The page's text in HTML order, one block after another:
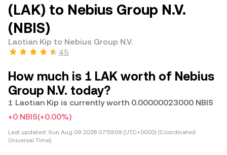
(LAK) to Nebius Group N.V.
(NBIS)
Laotian Kip to Nebius Group N.V.
4.5
How much is 1 LAK worth of Nebius
Group N.V. today?
1 Laotian Kip is currently worth 0.00000023000 NBIS
+0 NBIS(+0.00%)
Last updated: Sun Aug 09 2026 07:59:09 (UTC+0000) (Coordinated
Universal Time)